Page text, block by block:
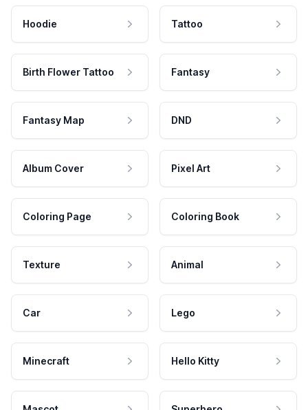
Hoodie Tattoo
Birth Flower Tattoo Fantasy
Fantasy Map DND
Album Cover Pixel Art
Coloring Page Coloring Book
Texture Animal
Car Lego
Minecraft Hello Kitty